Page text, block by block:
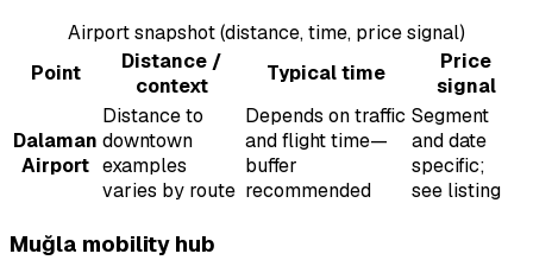
Airport snapshot (distance, time, price signal)
Point
Distance /
context
Typical time
Price
signal
Dalaman
Airport
Distance to
downtown
examples
varies by route
Depends on traffic
and flight time—
buffer
recommended
Segment
and date
specific;
see listing
Muğla mobility hub